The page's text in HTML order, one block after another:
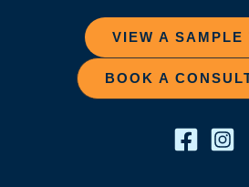
VIEW A SAMPLE
BOOK A